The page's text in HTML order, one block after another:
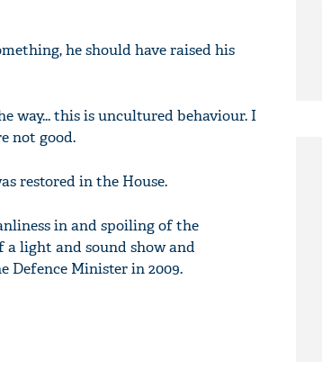
he should have raised his
way... this is uncultured behaviour. I
not good.
restored in the House.
in and spoiling of the
light and sound show and
Defence Minister in 2009.